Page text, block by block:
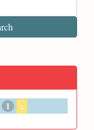
1 x